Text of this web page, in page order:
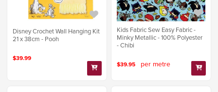
Disney Crochet Wall Hanging Kit
21 x 38cm - Pooh
$39.99
Kids Fabric Sew Easy Fabric -
Minky Metallic - 100% Polyester
- Chibi
$39.95 per metre